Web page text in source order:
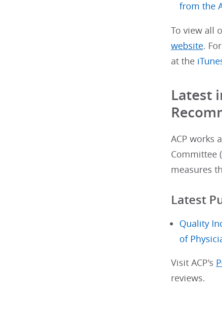
from the
To view all
website.
at the
Latest
ACP works
Committee
measures
Latest
Quality
of
Visit ACP's
reviews.